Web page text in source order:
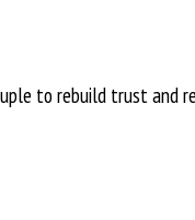
to rebuild trust and